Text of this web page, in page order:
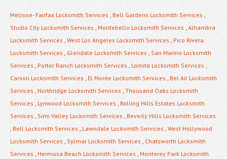
Melrose- Fairfax Locksmith Services,Bell Gardens Locksmith Services,
Studio City Locksmith Services,Montebello Locksmith Services,Alhambra
Locksmith Services,West Los Angeles Locksmith Services,Pico Rivera
Locksmith Services,Glendale Locksmith Services,San Marino Locksmith
Services,Porter Ranch Locksmith Services,Lomita Locksmith Services,
Carson Locksmith Services,El Monte Locksmith Services,Bel Air Locksmith
Services,Northridge Locksmith Services,Thousand Oaks Locksmith
Services,Lynwood Locksmith Services,Rolling Hills Estates Locksmith
Services,Simi Valley Locksmith Services,Beverly Hills Locksmith Services
,Bell Locksmith Services,Lawndale Locksmith Services,West Hollywood
Locksmith Services,Sylmar Locksmith Services,Chatsworth Locksmith
Services,Hermosa Beach Locksmith Services,Monterey Park Locksmith